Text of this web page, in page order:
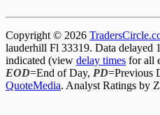
Copyright © 2026
lauderhill Fl 33319. Data delayed
indicated (view delay times for all
EOD=End of Day, PD=Previous
QuoteMedia. Analyst Ratings by